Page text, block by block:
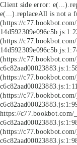
Client side error:
e(...).replaceAll is not a
(https://
(https://
(https://
(https://
(https://
https://c77.bookbot.com/
(https://